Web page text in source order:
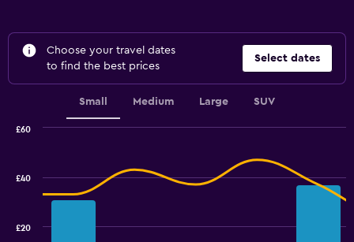
Choose your travel dates
to find the best prices
Select dates
Small Medium Large SUV
£20
£40
£60